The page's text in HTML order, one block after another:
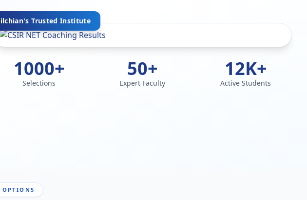
Trusted Institute
1000+
Selections
50+
Expert Faculty
12K+
Active Students
OPTIONS